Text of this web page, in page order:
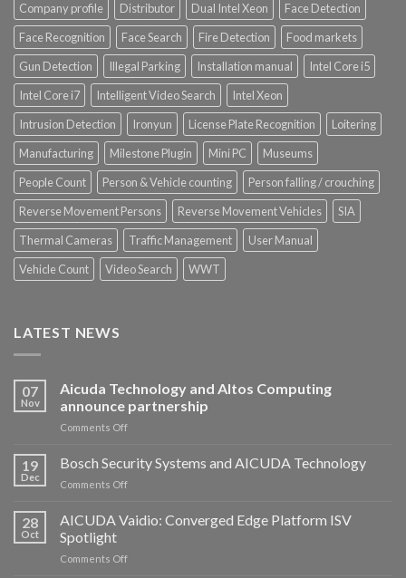
Company profile
Distributor Dual Intel Xeon
Face Detection
Face Recognition
Face Search Fire Detection
Food markets
Gun Detection
Illegal Parking Installation manual
Intel Core i5
Intel Core i7
Intelligent Video Search
Intel Xeon
Intrusion Detection
Ironyun License Plate Recognition
Loitering
Manufacturing
Milestone Plugin Mini PC
Museums
People Count
Person & Vehicle counting
Person falling / crouching
Reverse Movement Persons
Reverse Movement Vehicles
SIA
Thermal Cameras
Traffic Management
User Manual
Vehicle Count
Video Search WWT
LATEST NEWS
07
Nov
Aicuda Technology and Altos Computing
announce partnership
Comments Offon
Technology
and
Altos
announce
19
Dec
Bosch Security Systems and AICUDA Technology
Comments Offon
Security
Systems
AICUDA
28
Oct
AICUDA Vaidio: Converged Edge Platform ISV
Spotlight
Comments Offon